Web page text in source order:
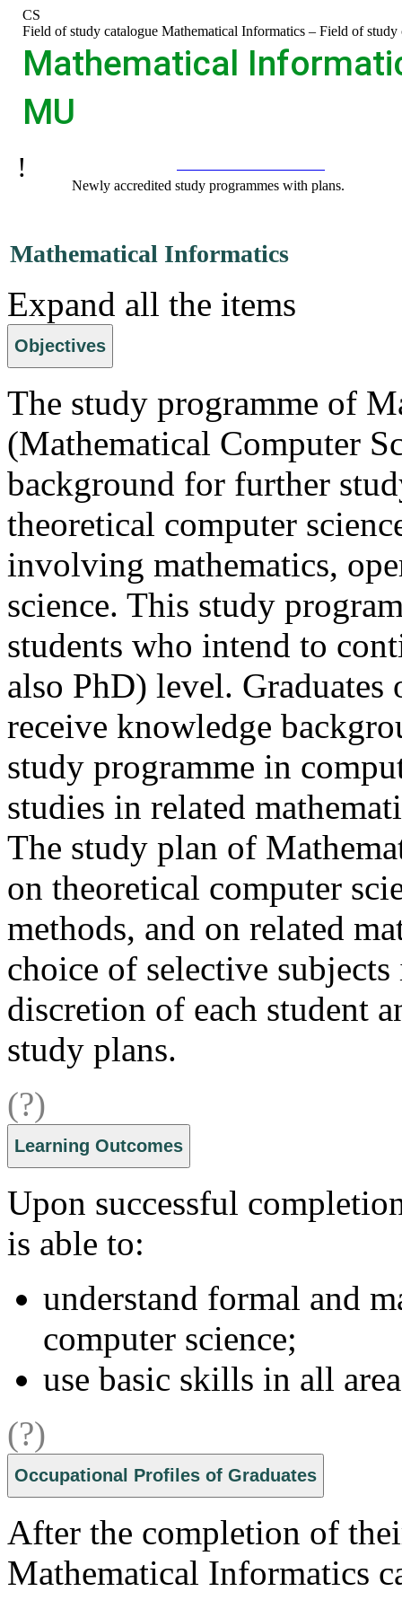
Skip
Skip
header
Skip
content
Skip
footer
CS
>
Field of study catalogue >
Mathematical Informatics – Field of
Mathematical
MU
Programmes catalogue
Newly accredited study programmes with plans.
Mathematical Informatics
Expand all the items
Objectives
The study programme of
(Mathematical Computer
background for further
theoretical computer
involving mathematics,
science. This study
students who intend to
also PhD) level.
receive knowledge
study programme in
studies in related
The study plan of
on theoretical computer
methods, and on related
choice of selective
discretion of each student
study plans.
(?)
Learning Outcomes
Upon successful
is able to:
understand formal and
computer science;
use basic skills in all
(?)
Occupational Profiles of Graduates
After the completion of
Mathematical Informatics